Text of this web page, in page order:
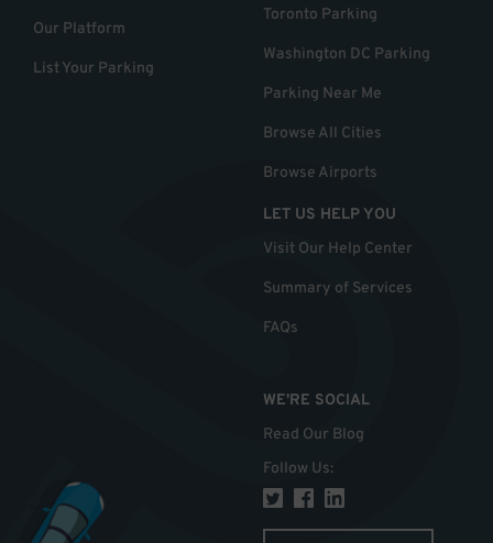
Our Platform
List Your Parking
Toronto Parking
Washington DC Parking
Parking Near Me
Browse All Cities
Browse Airports
LET US HELP YOU
Visit Our Help Center
Summary of Services
FAQs
WE'RE SOCIAL
Read Our Blog
Follow Us: